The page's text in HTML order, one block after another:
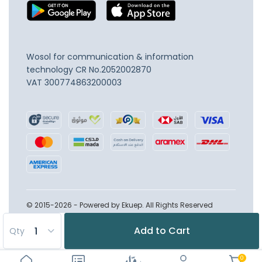
0
Qty Add to Cart
Wosol for communication & information
technology CR No.2052002870
VAT 300774863200003
© 2015-2026 - Powered by Ekuep. All Rights Reserved